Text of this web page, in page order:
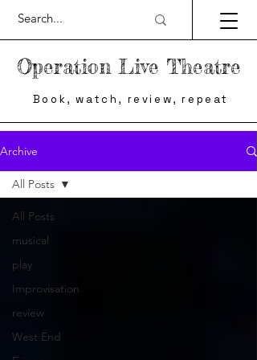
Operation Live Theatre
Book, watch, review, repeat
Archive
All Posts
musical
play
Improvisation
review
West End
All Posts